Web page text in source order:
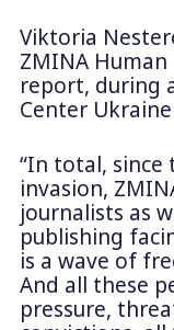
Viktoria
ZMINA
report, during
Center
“In total,
invasion,
journalists as
publishing
is a wave of
And all these
pressure,